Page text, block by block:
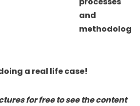
and
methodolog
a real life case!
for free to see the content